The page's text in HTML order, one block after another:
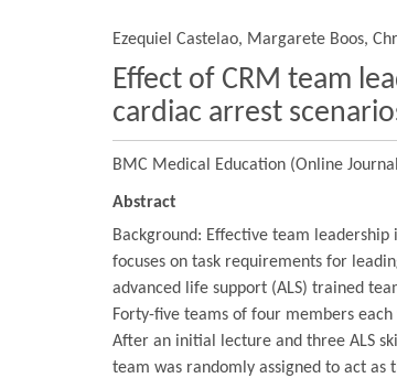
Ezequiel Castelao, Margarete Boos,
Effect of CRM team
cardiac arrest
BMC Medical Education (Online
Abstract
Background: Effective team
focuses on task requirements for
advanced life support (ALS) trained
Forty-five teams of four members
After an initial lecture and three ALS
team was randomly assigned to act as